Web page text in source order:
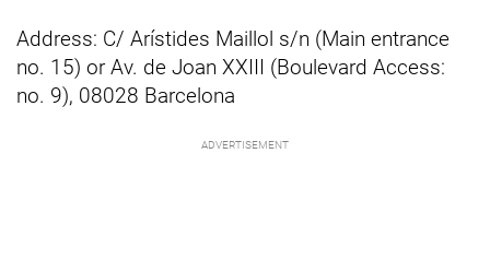
Address: C/ Arístides Maillol s/n (Main entrance
no. 15) or Av. de Joan XXIII (Boulevard Access:
no. 9), 08028 Barcelona